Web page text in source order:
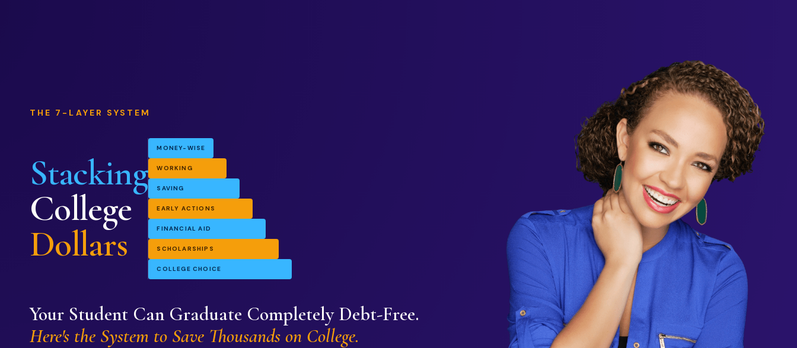
THE 7-LAYER SYSTEM
Stacking
College
Dollars
MONEY-WISE
WORKING
SAVING
EARLY ACTIONS
FINANCIAL AID
SCHOLARSHIPS
COLLEGE CHOICE
Your Student Can Graduate Completely Debt-Free.
Here's the System to Save Thousands on College.